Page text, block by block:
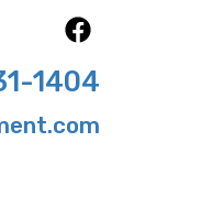
1404